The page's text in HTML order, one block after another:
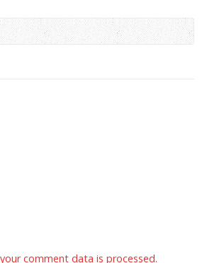
comment data is processed.